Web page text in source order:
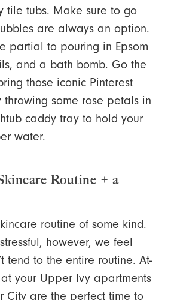
tile tubs. Make sure to go
are always an option.
partial to pouring in Epsom
and a bath bomb. Go the
those iconic Pinterest
some rose petals in
caddy tray to hold your
water.
Routine + a
routine of some kind.
however, we feel
tend to the entire routine. At-
your Upper Ivy apartments
City are the perfect time to